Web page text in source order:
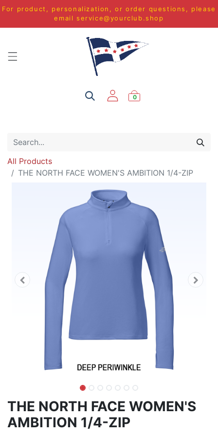
For product, personalization, or order questions, please
email service@yourclub.shop
0
All Products
THE NORTH FACE WOMEN'S AMBITION 1/4-ZIP
THE NORTH FACE WOMEN'S
AMBITION 1/4-ZIP